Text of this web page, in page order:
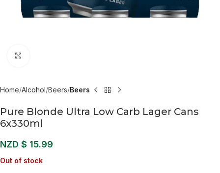
Home Alcohol Beers Beers
Pure Blonde Ultra Low Carb Lager Cans
6x330ml
NZD $ 15.99
Out of stock